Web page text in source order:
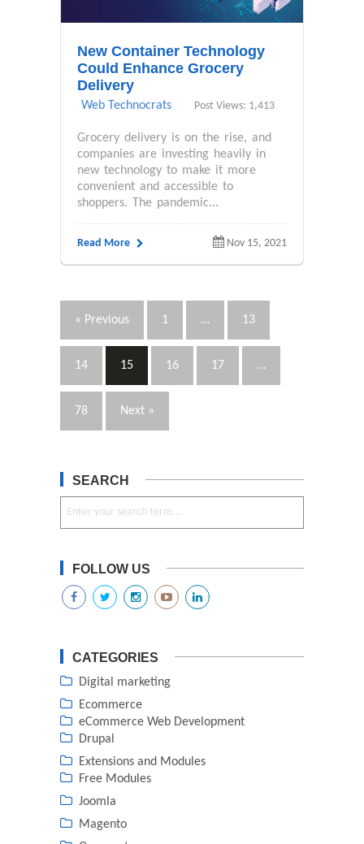
New Container Technology
Could Enhance Grocery
Delivery
Web Technocrats Post Views: 1,413
Grocery delivery is on the rise, and
companies are investing heavily in
new technology to make it more
convenient and accessible to
shoppers. The pandemic...
Read More Nov 15, 2021
« Previous 1 … 13
14 15 16 17 …
78 Next »
SEARCH
FOLLOW US
CATEGORIES
Digital marketing
Ecommerce
eCommerce Web Development
Drupal
Extensions and Modules
Free Modules
Joomla
Magento